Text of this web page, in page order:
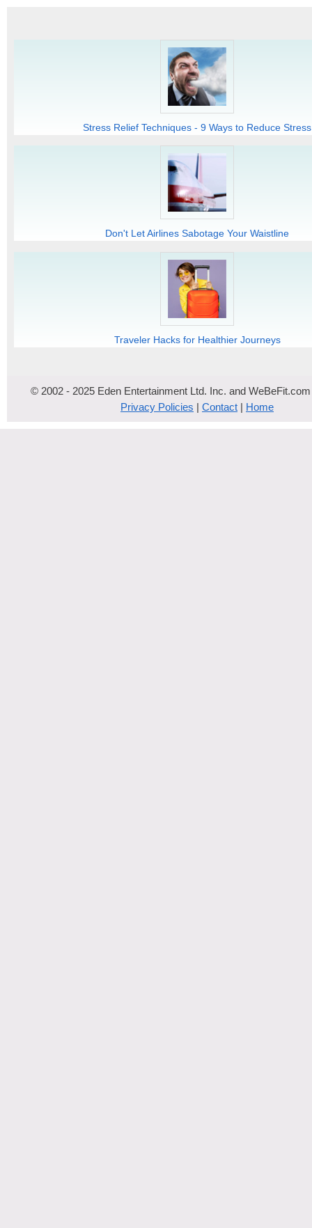
Stress Relief Techniques - 9 Ways to Reduce Stress
Don't Let Airlines Sabotage Your Waistline
Traveler Hacks for Healthier Journeys
© 2002 - 2025 Eden Entertainment Ltd. Inc. and
Privacy Policies | Contact | Home